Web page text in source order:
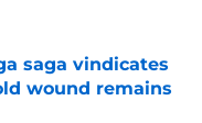
saga vindicates
wound remains